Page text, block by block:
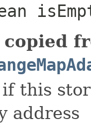
this
address